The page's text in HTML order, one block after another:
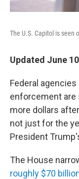
The U.S. Capitol is seen
Updated June
Federal
enforcement are
more dollars
not just for the
President
The House
roughly $70